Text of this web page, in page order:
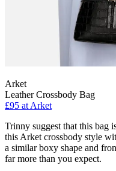
Arket
Leather Crossbody Bag
£95 at Arket
Trinny suggest that this bag
this Arket crossbody style
a similar boxy shape and
far more than you expect.